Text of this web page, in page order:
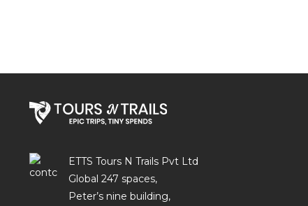
ETTS Tours N Trails Pvt Ltd
Global 247 spaces,
Peter’s nine building,